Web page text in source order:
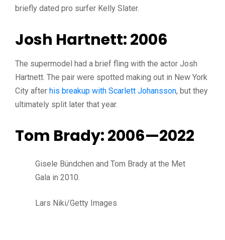
briefly dated pro surfer Kelly Slater.
Josh Hartnett: 2006
The supermodel had a brief fling with the actor Josh
Hartnett. The pair were spotted making out in New York
City after his breakup with Scarlett Johansson, but they
ultimately split later that year.
Tom Brady: 2006—2022
Gisele Bündchen and Tom Brady at the Met
Gala in 2010.
Lars Niki/Getty Images